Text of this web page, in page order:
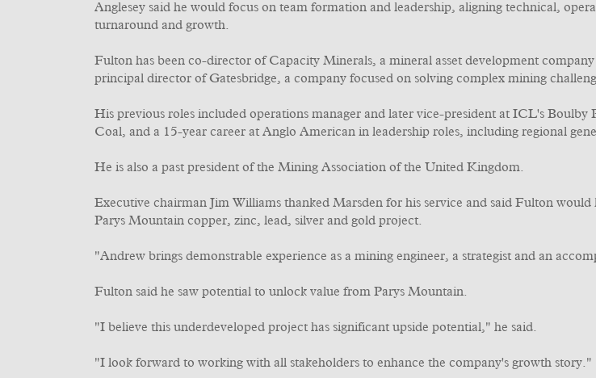
Anglesey said he would focus on team formation and leadership, aligning technical,
turnaround and growth.
Fulton has been co-director of Capacity Minerals, a mineral asset development
principal director of Gatesbridge, a company focused on solving complex mining
His previous roles included operations manager and later vice-president at ICL's
Coal, and a 15-year career at Anglo American in leadership roles, including regional
He is also a past president of the Mining Association of the United Kingdom.
Executive chairman Jim Williams thanked Marsden for his service and said Fulton
Parys Mountain copper, zinc, lead, silver and gold project.
"Andrew brings demonstrable experience as a mining engineer, a strategist and an
Fulton said he saw potential to unlock value from Parys Mountain.
"I believe this underdeveloped project has significant upside potential," he said.
"I look forward to working with all stakeholders to enhance the company's growth story."